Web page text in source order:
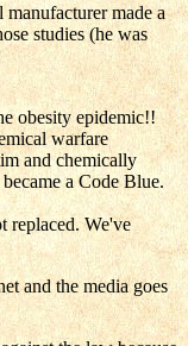
made a
studies (he was
obesity epidemic!!
warfare
and chemically
a Code Blue.
replaced. We've
and the media goes